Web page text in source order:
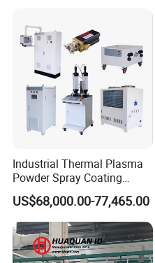
Industrial Thermal Plasma
Powder Spray Coating
Equipment for High-Quality
Surface Treatments
US$68,000.00-77,465.00